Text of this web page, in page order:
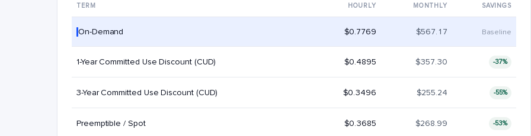
TERM HOURLY MONTHLY SAVINGS
On-Demand $0.7769 $567.17 Baseline
1-Year Committed Use Discount (CUD) $0.4895 $357.30 -37%
3-Year Committed Use Discount (CUD) $0.3496 $255.24 -55%
Preemptible / Spot $0.3685 $268.99 -53%